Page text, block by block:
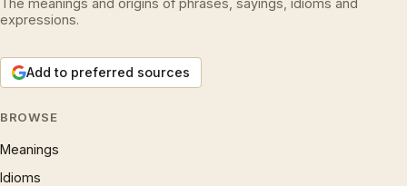
The meanings and origins of phrases, sayings, idioms and
expressions.
Add to preferred sources
BROWSE
Meanings
Idioms